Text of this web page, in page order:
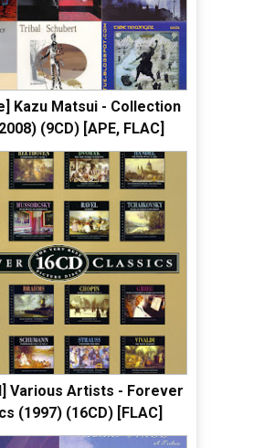
Kazu Matsui - Collection
(9CD) [APE, FLAC]
Various Artists - Forever
(1997) (16CD) [FLAC]